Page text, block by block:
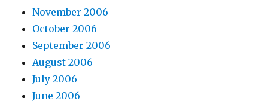
November 2006
October 2006
September 2006
August 2006
July 2006
June 2006